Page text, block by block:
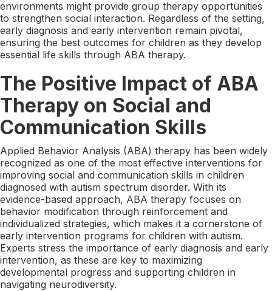
environments might provide group therapy opportunities
to strengthen social interaction. Regardless of the setting,
early diagnosis and early intervention remain pivotal,
ensuring the best outcomes for children as they develop
essential life skills through ABA therapy.
The Positive Impact of ABA
Therapy on Social and
Communication Skills
Applied Behavior Analysis (ABA) therapy has been widely
recognized as one of the most effective interventions for
improving social and communication skills in children
diagnosed with autism spectrum disorder. With its
evidence-based approach, ABA therapy focuses on
behavior modification through reinforcement and
individualized strategies, which makes it a cornerstone of
early intervention programs for children with autism.
Experts stress the importance of early diagnosis and early
intervention, as these are key to maximizing
developmental progress and supporting children in
navigating neurodiversity.